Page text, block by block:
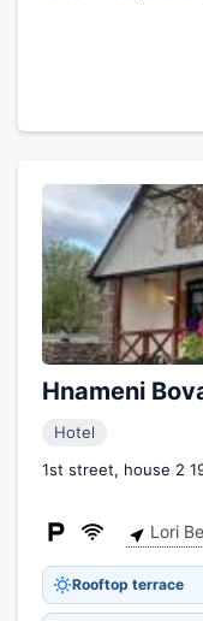
Hnameni
Hotel
1st street, house 2
Lori
Rooftop terrace